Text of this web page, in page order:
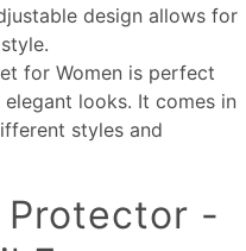
design allows for
for Women is perfect
looks. It comes in
styles and
-